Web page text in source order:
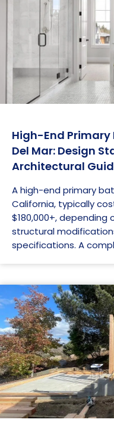
High-End
Del Mar: Design
Architectural
A high-end primary
California, typically
$180,000+,
structural
specifications. A